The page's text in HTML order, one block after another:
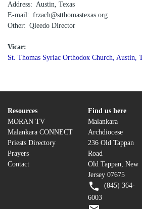
Address
Austin, Texas
E-mail
frzach@stthomastexas.org
Other
Qleedo Director
Vicar:
St. Thomas Syriac Orthodox Church, Austin,
Resources
MORAN TV
Malankara CONNECT
Priests Directory
Prayers
Contact
Find us here
Malankara
Archdiocese
236 Old Tappan
Road
Old Tappan, New
Jersey 07675
(845) 364-
6003